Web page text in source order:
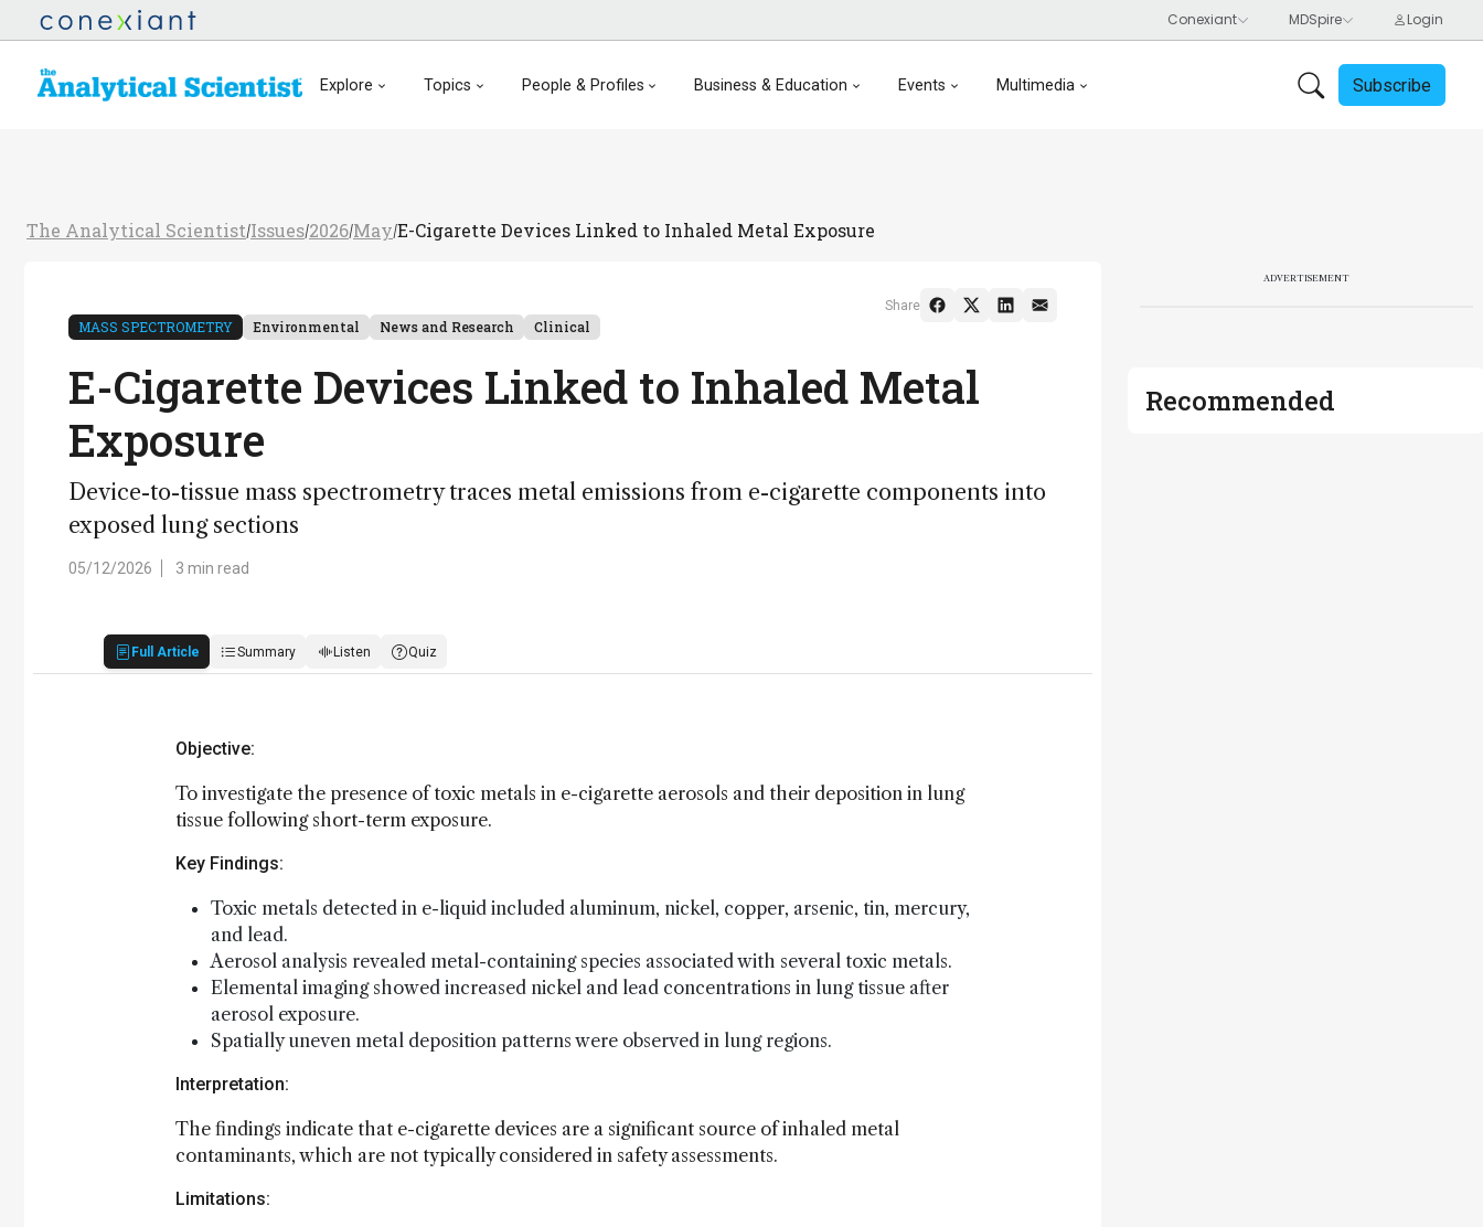
Explore Topics People & Profiles Business & Education Events Multimedia Subscribe
The Analytical Scientist/Issues/2026/May/E-Cigarette Devices Linked to Inhaled Metal Exposure
MASS SPECTROMETRY Environmental News and Research Clinical
E-Cigarette Devices Linked to Inhaled Metal
Exposure
Device-to-tissue mass spectrometry traces metal emissions from e-cigarette components into
exposed lung sections
05/12/2026 3 min read
Full Article Summary Listen Quiz
Share
Objective:
To investigate the presence of toxic metals in e-cigarette aerosols and their deposition in lung
tissue following short-term exposure.
Key Findings:
Toxic metals detected in e-liquid included aluminum, nickel, copper, arsenic, tin, mercury,
and lead.
Aerosol analysis revealed metal-containing species associated with several toxic metals.
Elemental imaging showed increased nickel and lead concentrations in lung tissue after
aerosol exposure.
Spatially uneven metal deposition patterns were observed in lung regions.
Interpretation:
The findings indicate that e-cigarette devices are a significant source of inhaled metal
contaminants, which are not typically considered in safety assessments.
Limitations:
ADVERTISEMENT
Recommended